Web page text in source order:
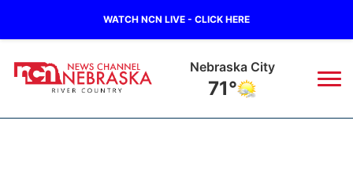
WATCH NCN LIVE - CLICK HERE
Tecumseh
71°